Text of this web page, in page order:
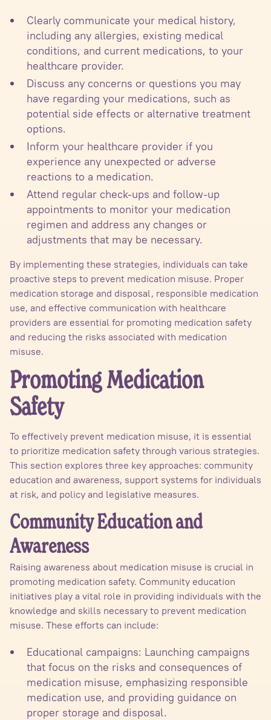
Clearly communicate your medical history,
including any allergies, existing medical
conditions, and current medications, to your
healthcare provider.
Discuss any concerns or questions you may
have regarding your medications, such as
potential side effects or alternative treatment
options.
Inform your healthcare provider if you
experience any unexpected or adverse
reactions to a medication.
Attend regular check-ups and follow-up
appointments to monitor your medication
regimen and address any changes or
adjustments that may be necessary.
By implementing these strategies, individuals can take
proactive steps to prevent medication misuse. Proper
medication storage and disposal, responsible medication
use, and effective communication with healthcare
providers are essential for promoting medication safety
and reducing the risks associated with medication
misuse.
Promoting Medication
Safety
To effectively prevent medication misuse, it is essential
to prioritize medication safety through various strategies.
This section explores three key approaches: community
education and awareness, support systems for individuals
at risk, and policy and legislative measures.
Community Education and
Awareness
Raising awareness about medication misuse is crucial in
promoting medication safety. Community education
initiatives play a vital role in providing individuals with the
knowledge and skills necessary to prevent medication
misuse. These efforts can include:
Educational campaigns: Launching campaigns
that focus on the risks and consequences of
medication misuse, emphasizing responsible
medication use, and providing guidance on
proper storage and disposal.